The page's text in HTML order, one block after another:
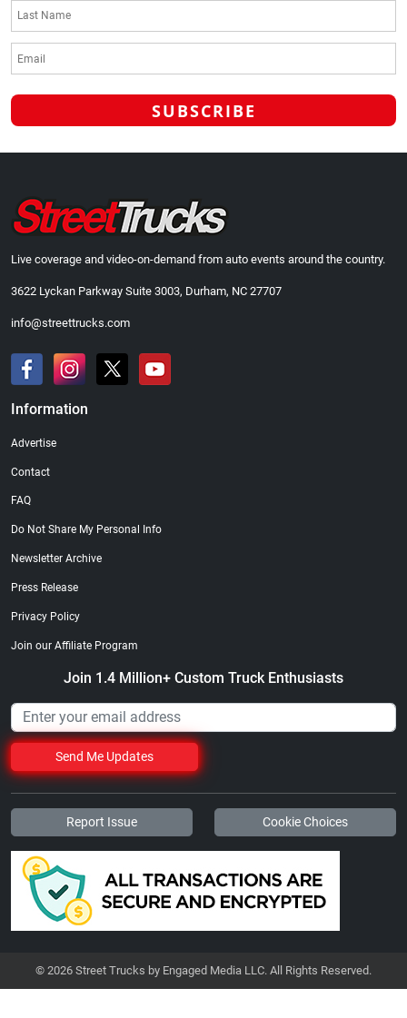
Live coverage and video-on-demand from auto events around the country.
3622 Lyckan Parkway Suite 3003, Durham, NC 27707
info@streettrucks.com
Information
Advertise
Contact
FAQ
Do Not Share My Personal Info
Newsletter Archive
Press Release
Privacy Policy
Join our Affiliate Program
Join 1.4 Million+ Custom Truck Enthusiasts
Send Me Updates
Report Issue Cookie Choices
© 2026 Street Trucks by Engaged Media LLC. All Rights Reserved.